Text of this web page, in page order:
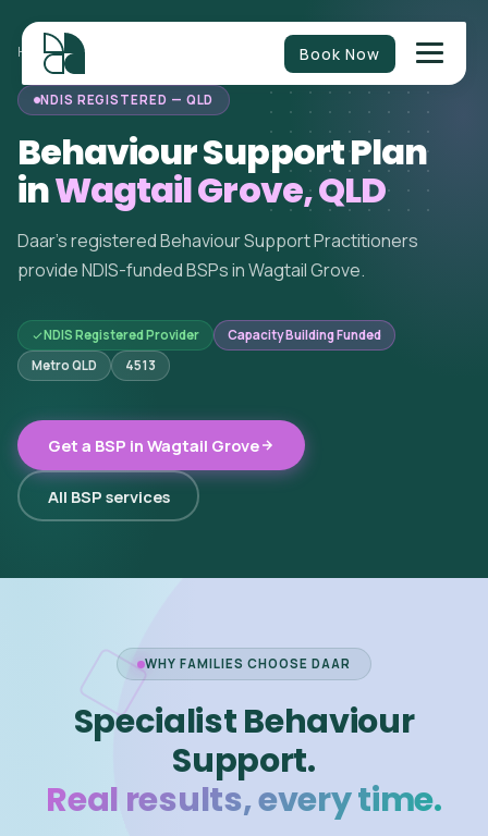
Book Now
HOME/BEHAVIOUR SUPPORT WAGTAIL GROVE
NDIS REGISTERED — QLD
Behaviour Support Plan
inWagtail Grove, QLD
Daar's registered Behaviour Support Practitioners
provide NDIS-funded BSPs in Wagtail Grove.
NDIS Registered Provider
Capacity Building Funded
Metro QLD
4513
Get a BSP in Wagtail Grove
All BSP services
WHY FAMILIES CHOOSE DAAR
Specialist Behaviour
Support.
Real results, every time.